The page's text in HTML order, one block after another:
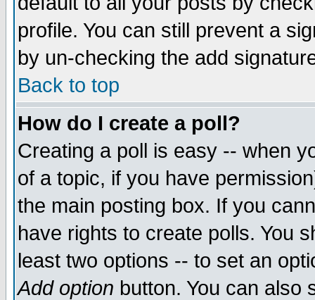
profile. You can still prevent a
by un-checking the add
Back to top
How do I create a poll?
Creating a poll is easy -- when
of a topic, if you have
the main posting box. If you
have rights to create polls. You
least two options -- to set an
Add option button. You can also